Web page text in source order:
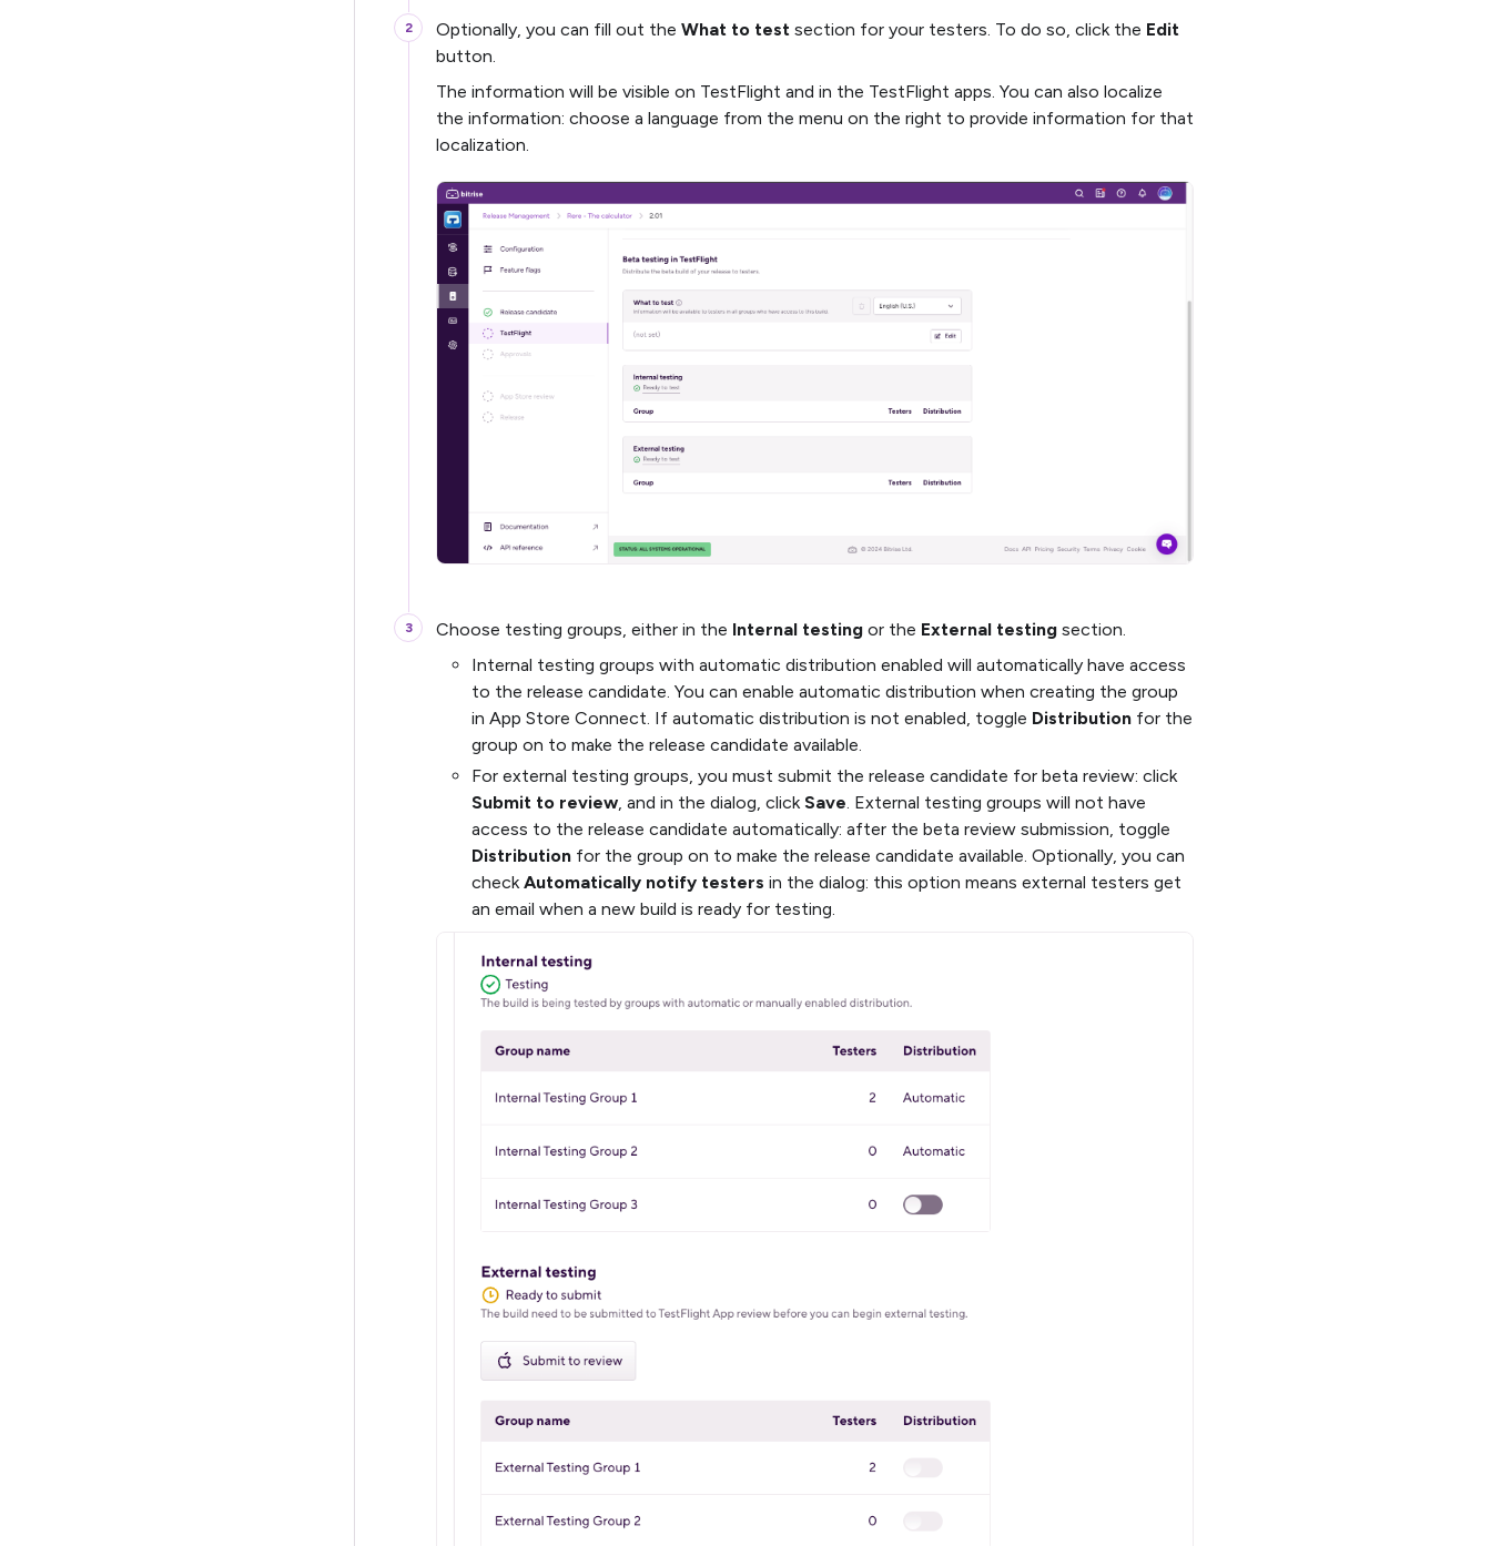
Optionally, you can fill out the What to test section for your testers. To do so, click the Edit
button.
The information will be visible on TestFlight and in the TestFlight apps. You can also localize
the information: choose a language from the menu on the right to provide information for that
localization.
Choose testing groups, either in the Internal testing or the External testing section.
Internal testing groups with automatic distribution enabled will automatically have access
to the release candidate. You can enable automatic distribution when creating the group
in App Store Connect. If automatic distribution is not enabled, toggle Distribution for the
group on to make the release candidate available.
For external testing groups, you must submit the release candidate for beta review: click
Submit to review, and in the dialog, clickSave. External testing groups will not have
access to the release candidate automatically: after the beta review submission, toggle
Distribution for the group on to make the release candidate available. Optionally, you can
checkAutomatically notify testers in the dialog: this option means external testers get
an email when a new build is ready for testing.